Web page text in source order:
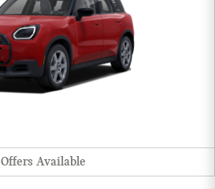
Offers Available